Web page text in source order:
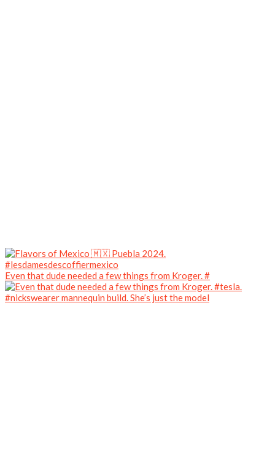
Even that dude needed a few things from Kroger. #
#nickswearer mannequin build. She’s just the model